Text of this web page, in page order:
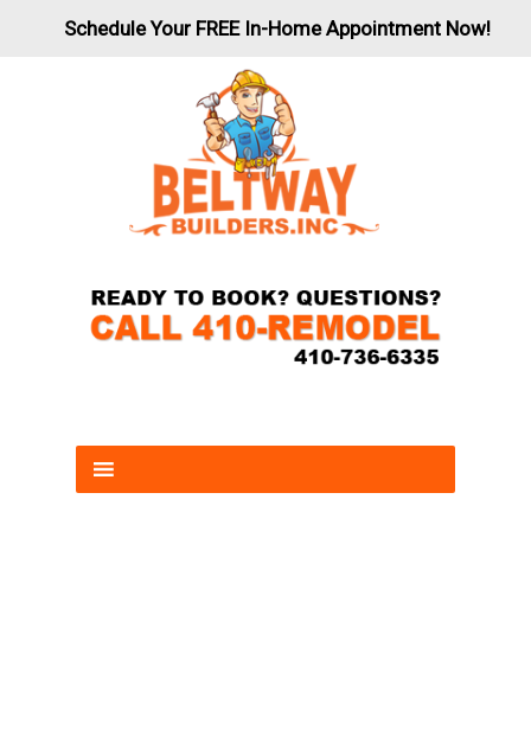
Schedule Your FREE In-Home Appointment Now!